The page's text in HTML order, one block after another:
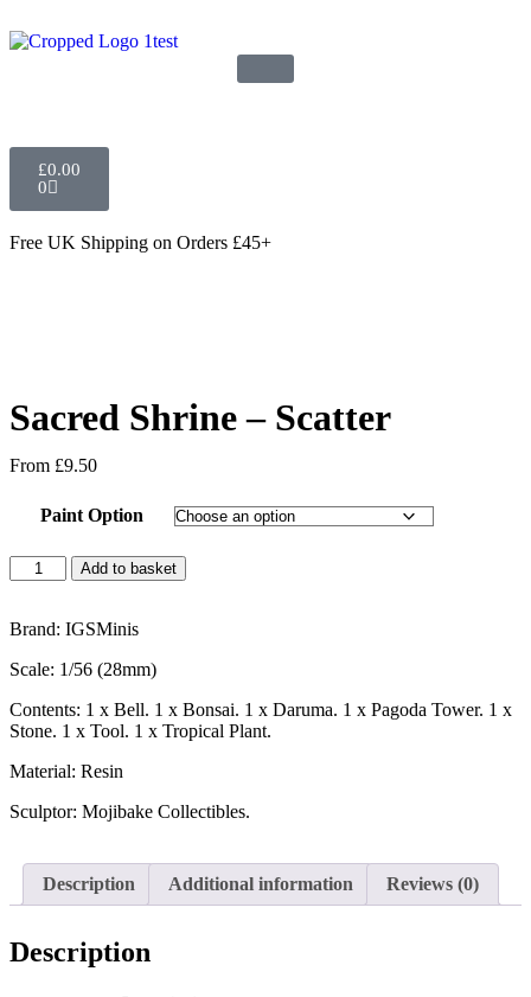
£0.00
0
Free UK Shipping on Orders £45+
Sacred Shrine – Scatter
From £9.50
Paint Option
Add to basket
Brand: IGSMinis
Scale: 1/56 (28mm)
Contents: 1 x Bell. 1 x Bonsai. 1 x Daruma. 1 x Pagoda Tower. 1 x
Stone. 1 x Tool. 1 x Tropical Plant.
Material: Resin
Sculptor: Mojibake Collectibles.
Description Additional information Reviews (0)
Description